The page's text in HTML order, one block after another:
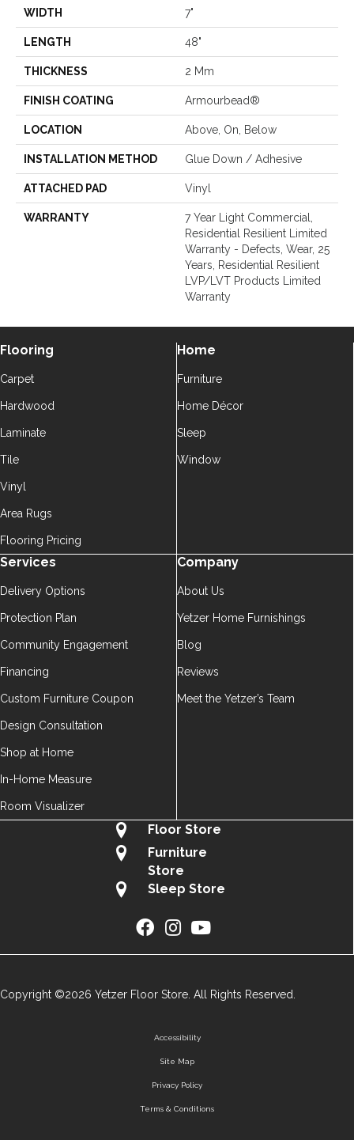
WIDTH 7"
LENGTH 48"
THICKNESS 2 Mm
FINISH COATING Armourbead®
LOCATION Above, On, Below
INSTALLATION METHOD Glue Down / Adhesive
ATTACHED PAD Vinyl
WARRANTY
7 Year Light Commercial,
Residential Resilient Limited
Warranty - Defects, Wear, 25
Years, Residential Resilient
LVP/LVT Products Limited
Warranty
Flooring
Carpet
Hardwood
Laminate
Tile
Vinyl
Area Rugs
Flooring Pricing
Home
Furniture
Home Décor
Sleep
Window
Services
Delivery Options
Protection Plan
Community Engagement
Financing
Custom Furniture Coupon
Design Consultation
Shop at Home
In-Home Measure
Room Visualizer
Company
About Us
Yetzer Home Furnishings
Blog
Reviews
Meet the Yetzer’s Team
Floor Store
Furniture
Store
Sleep Store
Copyright ©2026 Yetzer Floor Store. All Rights Reserved.
Accessibility
Site Map
Privacy Policy
Terms & Conditions